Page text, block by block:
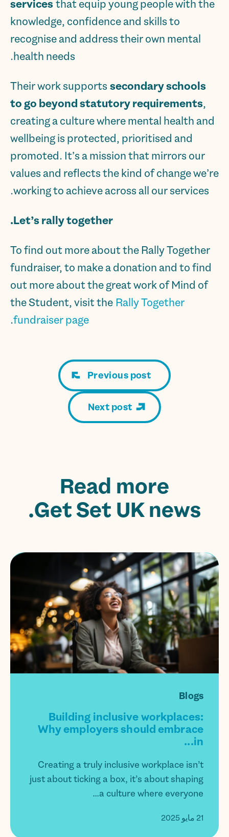
servicesthat equip young people with the
knowledge, confidence and skills to
recognise and address their own mental
health needs.
Their work supports secondary schools
to go beyond statutory requirements,
creating a culture where mental health and
wellbeing is protected, prioritised and
promoted. It’s a mission that mirrors our
values and reflects the kind of change we’re
working to achieve across all our services.
Let’s rally together.
To find out more about the Rally Together
fundraiser, to make a donation and to find
out more about the great work of Mind of
the Student, visit the Rally Together
fundraiser page
.
Previous post
Next post
Read more
Get Set UK news.
Blogs
Building inclusive workplaces:
Why employers should embrace
in...
Creating a truly inclusive workplace isn’t
just about ticking a box, it’s about shaping
a culture where everyone...
21 مايو 2025